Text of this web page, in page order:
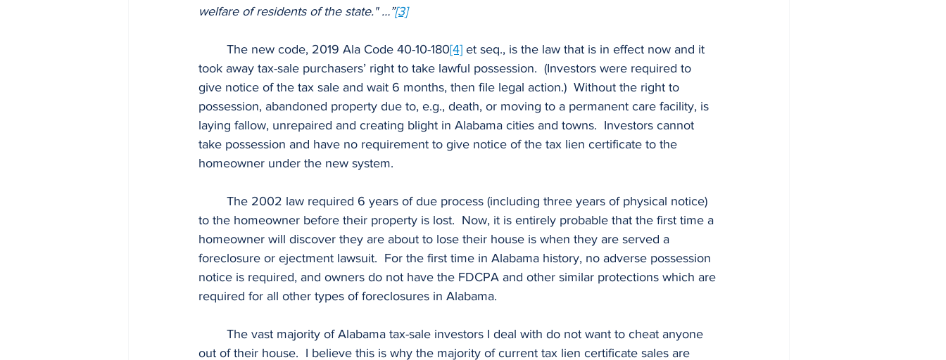
welfare of residents of the state." …”[3]
	The new code, 2019 Ala Code 40-10-180
[4] et seq., is the law that is in effect now and it
took away tax-sale purchasers’ right to take lawful possession.  (Investors were required to
give notice of the tax sale and wait 6 months, then file legal action.)  Without the right to
possession, abandoned property due to, e.g., death, or moving to a permanent care facility, is
laying fallow, unrepaired and creating blight in Alabama cities and towns.  Investors cannot
take possession and have no requirement to give notice of the tax lien certificate to the
homeowner under the new system.
to the homeowner before their property is lost.  Now, it is entirely probable that the first time a
homeowner will discover they are about to lose their house is when they are served a
foreclosure or ejectment lawsuit.  For the first time in Alabama history, no adverse possession
notice is required, and owners do not have the FDCPA and other similar protections which are
required for all other types of foreclosures in Alabama.
out of their house.  I believe this is why the majority of current tax lien certificate sales are